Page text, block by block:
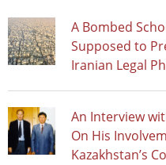
A Bombed
Supposed to
Iranian Legal
An Interview
On His
Kazakhstan’s